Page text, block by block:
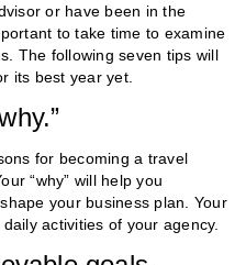
or have been in the
to take time to examine
The following seven tips will
its best year yet.
for becoming a travel
“why” will help you
your business plan. Your
activities of your agency.